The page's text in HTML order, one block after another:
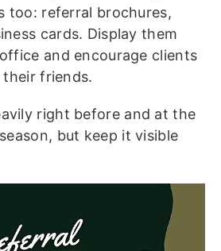
too: referral brochures,
cards. Display them
and encourage clients
friends.
right before and at the
but keep it visible